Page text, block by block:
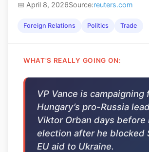
📅 April 8, 2026Source:reuters.com
Foreign Relations Politics Trade
WHAT'S REALLY GOING ON:
VP Vance is campaigning
Hungary’s pro-Russia
Viktor Orban days before
election after he blocked
EU aid to Ukraine.